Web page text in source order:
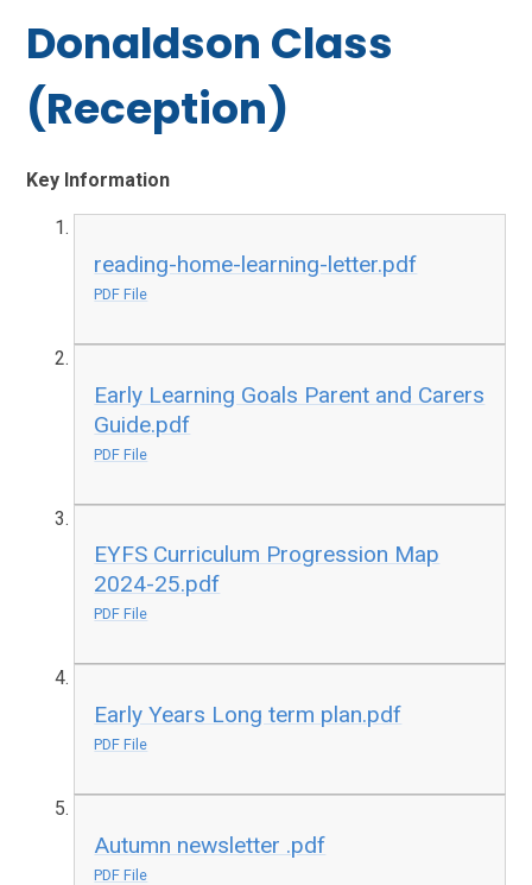
Donaldson Class
(Reception)
Key Information
reading-home-learning-letter.pdf
PDF File
Early Learning Goals Parent and Carers
Guide.pdf
PDF File
EYFS Curriculum Progression Map
2024-25.pdf
PDF File
Early Years Long term plan.pdf
PDF File
Autumn newsletter .pdf
PDF File